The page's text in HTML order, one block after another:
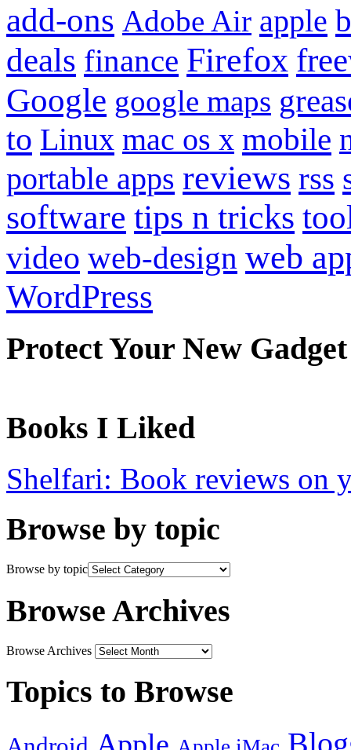
add-ons Adobe Air apple
deals finance Firefox
Google google maps
to Linux mac os x mobile
portable apps reviews rss
software tips n tricks
video web-design web
WordPress
Protect Your New Gadget
Books I Liked
Shelfari: Book reviews on
Browse by topic
Browse by topic
Browse Archives
Browse Archives
Topics to Browse